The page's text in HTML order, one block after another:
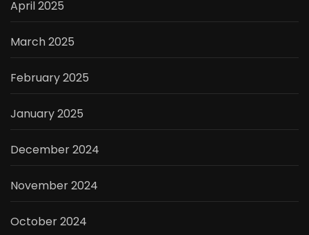
April 2025
March 2025
February 2025
January 2025
December 2024
November 2024
October 2024